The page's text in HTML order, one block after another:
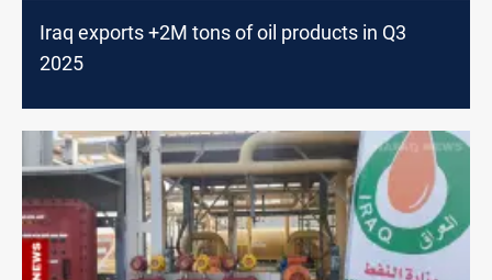
Iraq exports +2M tons of oil products in Q3
2025